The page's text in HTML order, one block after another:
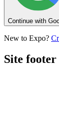
Continue with
New to Expo?
Site footer